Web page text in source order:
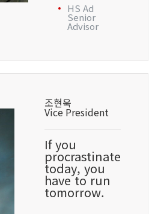
HS Ad
Senior
Advisor
조현욱
Vice President
If you
procrastinate
today, you
have to run
tomorrow.